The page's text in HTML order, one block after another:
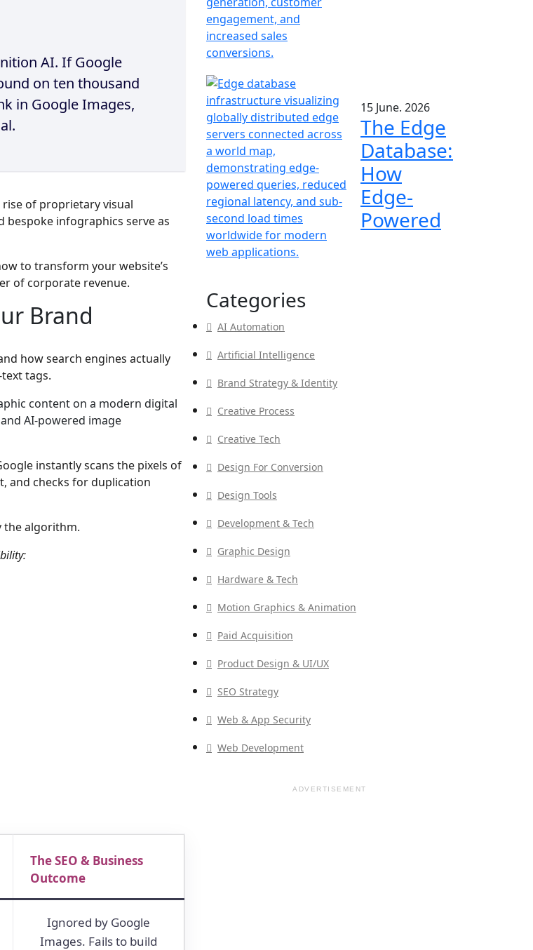
AI. If Google
on ten thousand
in Google Images,
of proprietary visual
bespoke infographics serve as
to transform your website’s
of corporate revenue.
Brand
how search engines actually
tags.
instantly scans the pixels of
and checks for duplication
the algorithm.
The SEO & Business
Outcome
Ignored by Google
Images. Fails to build
15 June. 2026
The Edge
Database:
How
Edge-
Powered
Categories
AI Automation
Artificial Intelligence
Brand Strategy & Identity
Creative Process
Creative Tech
Design For Conversion
Design Tools
Development & Tech
Graphic Design
Hardware & Tech
Motion Graphics & Animation
Paid Acquisition
Product Design & UI/UX
SEO Strategy
Web & App Security
Web Development
ADVERTISEMENT